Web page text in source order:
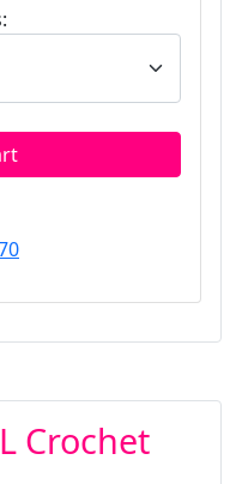
Crochet